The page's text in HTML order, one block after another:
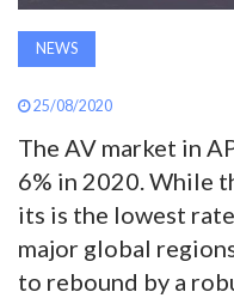
SEARCH
ABOUT
SUBSCRIBE
NEWS
25/08/2020
The AV market in
6% in 2020. While
its is the lowest
major global
to rebound by a